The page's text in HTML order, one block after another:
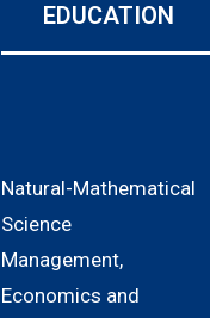
EDUCATION
Natural-Mathematical
Science
Management,
Economics and